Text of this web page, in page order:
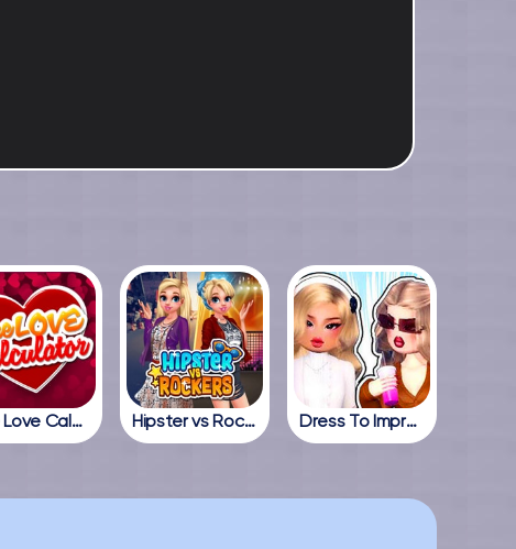
True Love Calculator Hipster vs Rockers Dress To Impress Online